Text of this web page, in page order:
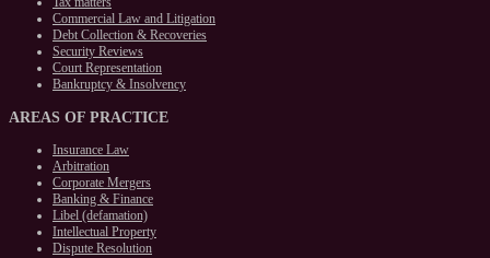
Commercial Law and Litigation
Debt Collection & Recoveries
Security Reviews
Court Representation
Bankruptcy & Insolvency
AREAS OF PRACTICE
Insurance Law
Arbitration
Corporate Mergers
Banking & Finance
Libel (defamation)
Intellectual Property
Dispute Resolution